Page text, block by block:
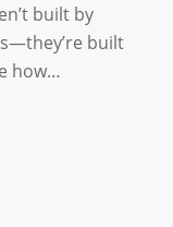
built by
built
how…